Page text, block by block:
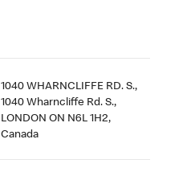
1040 WHARNCLIFFE RD. S.,
1040 Wharncliffe Rd. S.,
LONDON ON N6L 1H2,
Canada